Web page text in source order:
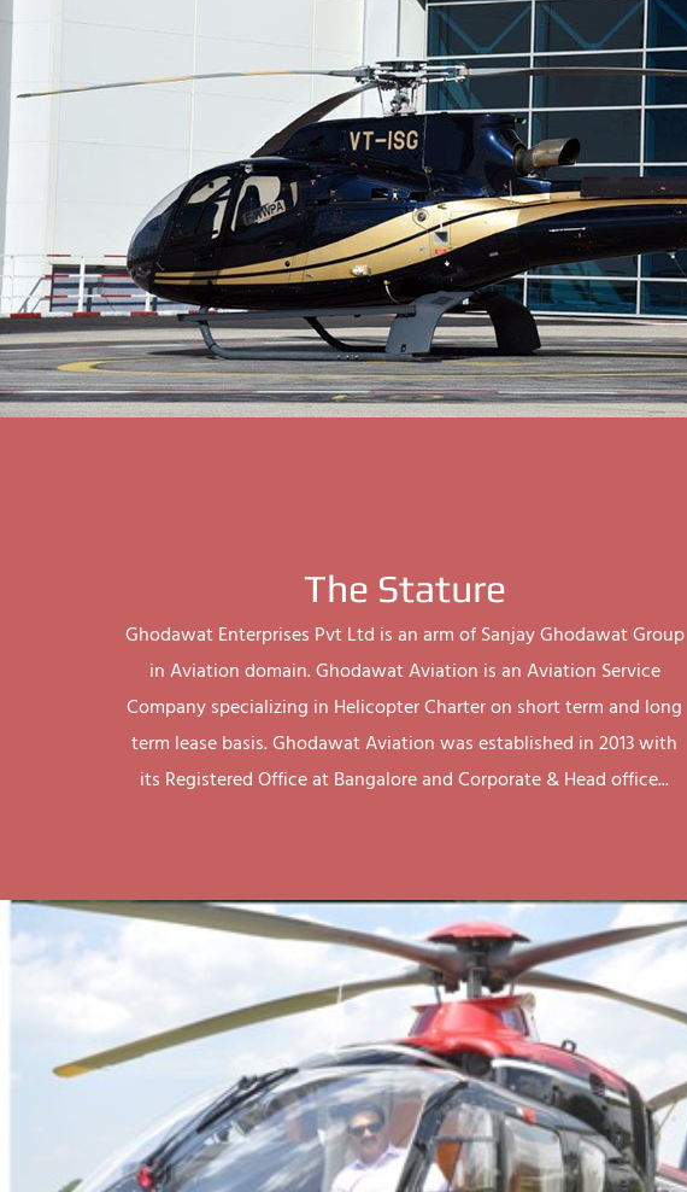
The Stature
Ghodawat Enterprises Pvt Ltd is an arm of Sanjay Ghodawat Group
in Aviation domain. Ghodawat Aviation is an Aviation Service
Company specializing in Helicopter Charter on short term and long
term lease basis. Ghodawat Aviation was established in 2013 with
its Registered Office at Bangalore and Corporate & Head office...